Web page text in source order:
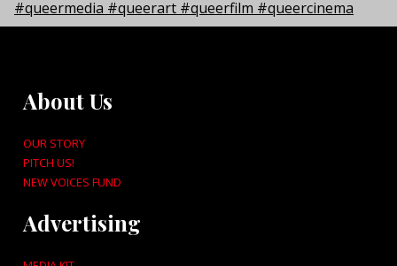
About Us
OUR STORY
PITCH US!
NEW VOICES FUND
Advertising